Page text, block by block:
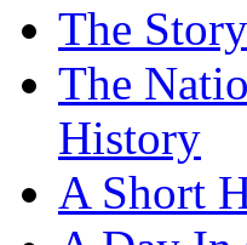
The
The
History
A Short